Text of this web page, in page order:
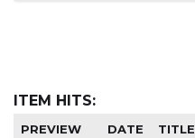
ITEM HITS:
PREVIEW DATE TITLE